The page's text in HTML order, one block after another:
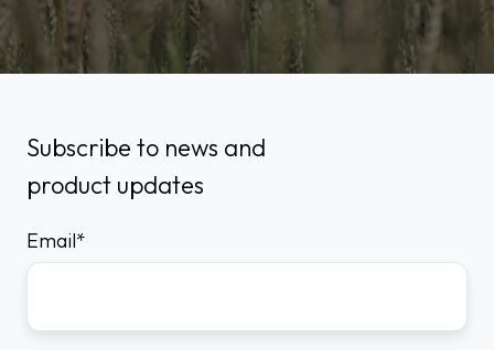
Subscribe to news and
product updates
Email*